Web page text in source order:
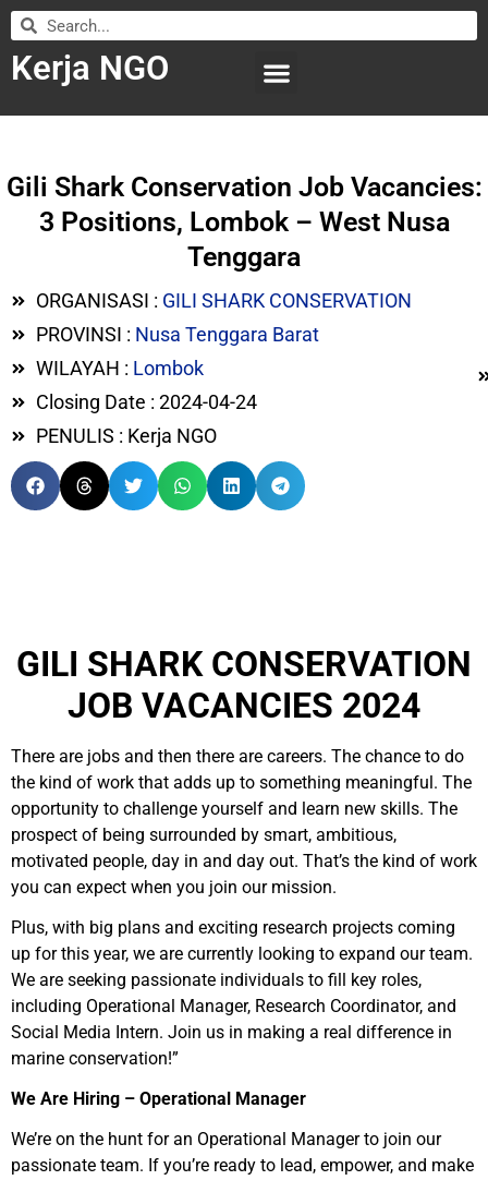
Kerja NGO
Gili Shark Conservation Job Vacancies:
3 Positions, Lombok – West Nusa
Tenggara
ORGANISASI : GILI SHARK CONSERVATION
PROVINSI : Nusa Tenggara Barat
WILAYAH : Lombok
Closing Date : 2024-04-24
PENULIS : Kerja NGO
GILI SHARK CONSERVATION
JOB VACANCIES 2024
There are jobs and then there are careers. The chance to do
the kind of work that adds up to something meaningful. The
opportunity to challenge yourself and learn new skills. The
prospect of being surrounded by smart, ambitious,
motivated people, day in and day out. That’s the kind of work
you can expect when you join our mission.
Plus, with big plans and exciting research projects coming
up for this year, we are currently looking to expand our team.
We are seeking passionate individuals to fill key roles,
including Operational Manager, Research Coordinator, and
Social Media Intern. Join us in making a real difference in
marine conservation!”
We Are Hiring – Operational Manager
We’re on the hunt for an Operational Manager to join our
passionate team. If you’re ready to lead, empower, and make